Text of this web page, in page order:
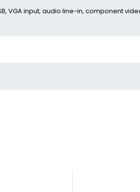
VGA input, audio line-in, component